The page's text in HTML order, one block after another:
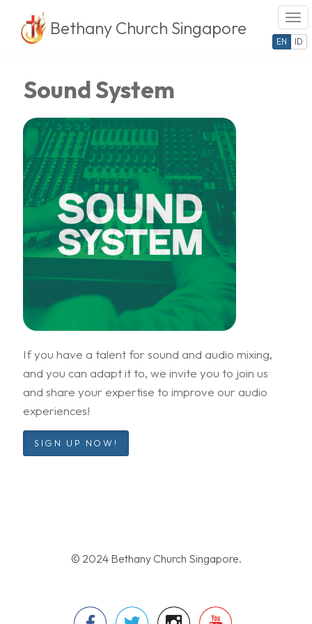
Bethany Church Singapore
EN ID
Sound System
If you have a talent for sound and audio mixing,
and you can adapt it to, we invite you to join us
and share your expertise to improve our audio
experiences!
SIGN UP NOW!
© 2024 Bethany Church Singapore.